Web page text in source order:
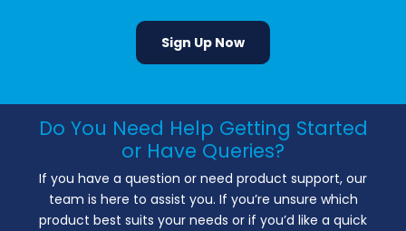
Sign Up Now
Do You Need Help Getting Started
or Have Queries?
If you have a question or need product support, our
team is here to assist you. If you’re unsure which
product best suits your needs or if you’d like a quick